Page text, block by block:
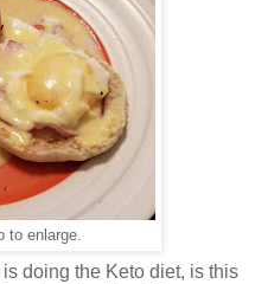
to enlarge.
doing the Keto diet, is this